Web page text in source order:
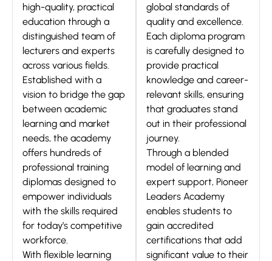
high-quality, practical
education through a
distinguished team of
lecturers and experts
across various fields.
Established with a
vision to bridge the gap
between academic
learning and market
needs, the academy
offers hundreds of
professional training
diplomas designed to
empower individuals
with the skills required
for today’s competitive
workforce.
With flexible learning
global standards of
quality and excellence.
Each diploma program
is carefully designed to
provide practical
knowledge and career-
relevant skills, ensuring
that graduates stand
out in their professional
journey.
Through a blended
model of learning and
expert support, Pioneer
Leaders Academy
enables students to
gain accredited
certifications that add
significant value to their